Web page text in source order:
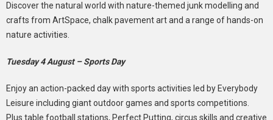
Discover the natural world with nature-themed junk modelling and
crafts from ArtSpace, chalk pavement art and a range of hands-on
nature activities.
Tuesday 4 August – Sports Day
Enjoy an action-packed day with sports activities led by Everybody
Leisure including giant outdoor games and sports competitions.
Plus table football stations, Perfect Putting, circus skills and creative